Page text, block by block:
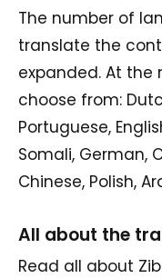
The number of
translate the
expanded. At
choose from:
Portuguese,
Somali, German,
Chinese, Polish,
All about the
Read all about